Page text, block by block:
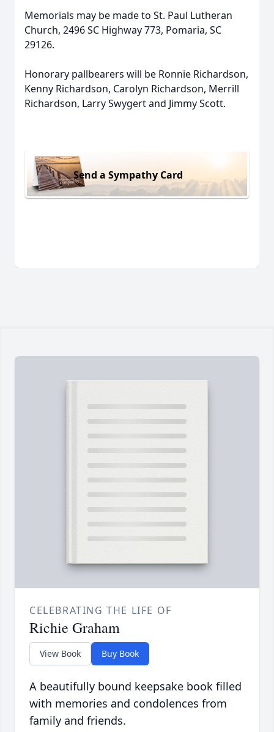
Memorials may be made to St. Paul Lutheran
Church, 2496 SC Highway 773, Pomaria, SC
29126.
Honorary pallbearers will be Ronnie Richardson,
Kenny Richardson, Carolyn Richardson, Merrill
Richardson, Larry Swygert and Jimmy Scott.
Send a Sympathy Card
CELEBRATING THE LIFE OF
Richie Graham
View Book Buy Book
A beautifully bound keepsake book filled
with memories and condolences from
family and friends.